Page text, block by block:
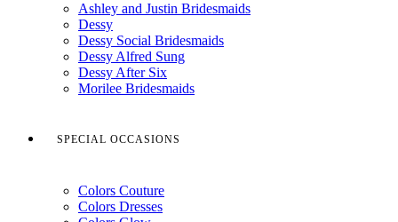
Ashley and Justin Bridesmaids
Dessy
Dessy Social Bridesmaids
Dessy Alfred Sung
Dessy After Six
Morilee Bridesmaids
SPECIAL OCCASIONS
Colors Couture
Colors Dresses